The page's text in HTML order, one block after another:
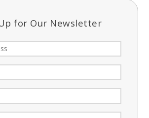
for Our Newsletter